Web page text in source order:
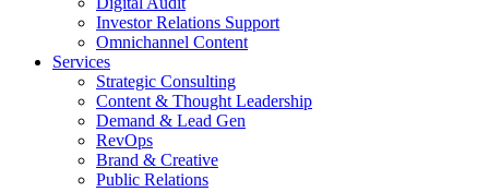
Investor Relations Support
Omnichannel Content
Services
Strategic Consulting
Content & Thought Leadership
Demand & Lead Gen
RevOps
Brand & Creative
Public Relations